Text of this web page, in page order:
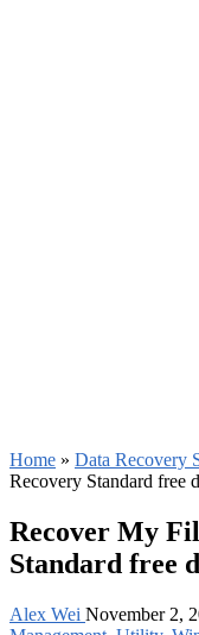
Home » Data Recovery
Recovery Standard free
Recover My
Standard free
Alex Wei November 2,